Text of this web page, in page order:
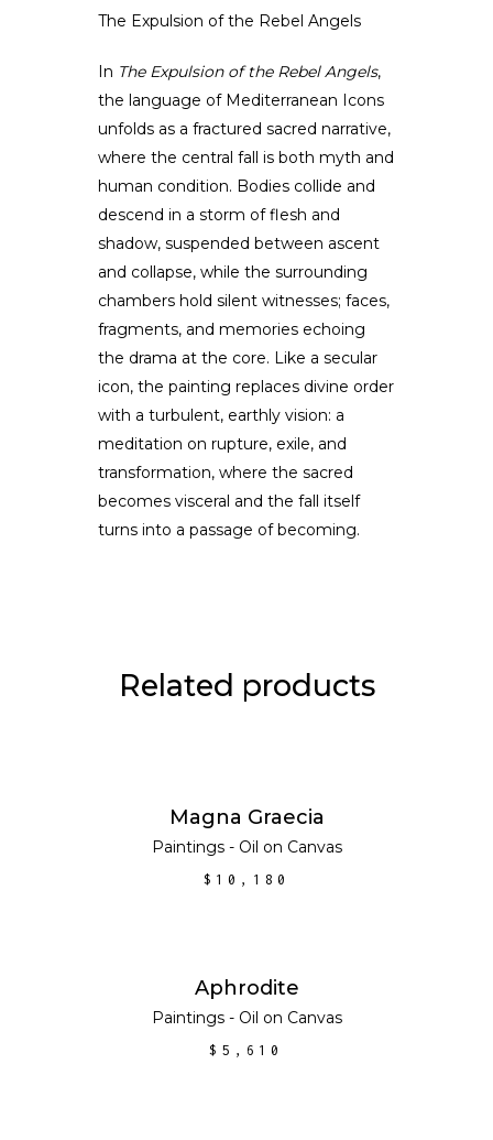
The Expulsion of the Rebel Angels
In The Expulsion of the Rebel Angels,
the language of Mediterranean Icons
unfolds as a fractured sacred narrative,
where the central fall is both myth and
human condition. Bodies collide and
descend in a storm of flesh and
shadow, suspended between ascent
and collapse, while the surrounding
chambers hold silent witnesses; faces,
fragments, and memories echoing
the drama at the core. Like a secular
icon, the painting replaces divine order
with a turbulent, earthly vision: a
meditation on rupture, exile, and
transformation, where the sacred
becomes visceral and the fall itself
turns into a passage of becoming.
Related products
ADD TO CART
Magna Graecia
Paintings - Oil on Canvas
$ 10,180
ADD TO CART
Aphrodite
Paintings - Oil on Canvas
$ 5,610